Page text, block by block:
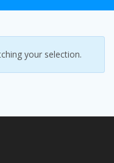
your selection.